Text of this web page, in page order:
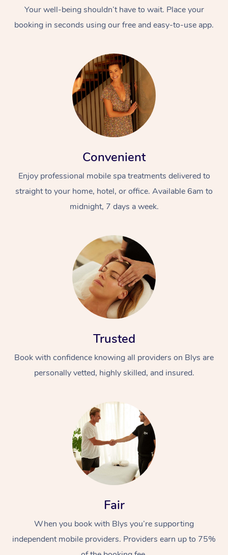
Your well-being shouldn’t have to wait. Place your
booking in seconds using our free and easy-to-use app.
Convenient
Enjoy professional mobile spa treatments delivered to
straight to your home, hotel, or office. Available 6am to
midnight, 7 days a week.
Trusted
Book with confidence knowing all providers on Blys are
personally vetted, highly skilled, and insured.
Fair
When you book with Blys you’re supporting
independent mobile providers. Providers earn up to 75%
At Home
Massage
Swedish Massage
Remedial Massage
Nails
Physiotherapy
Workplace &
Events
Corporate Events
Corporate Wellness
Popular Services
Event Massage
Disability